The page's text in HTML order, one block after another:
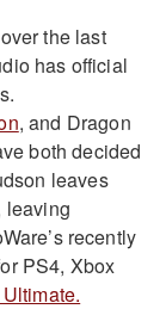
the last
has official
, and Dragon
both decided
leaves
leaving
recently
PS4, Xbox